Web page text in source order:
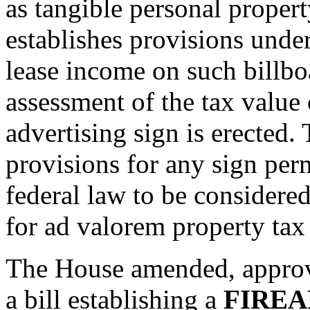
as tangible personal
establishes provisions
lease income on such
assessment of the tax
advertising sign is
provisions for any sign
federal law to be
for ad valorem property tax
The House amended,
a bill establishing a